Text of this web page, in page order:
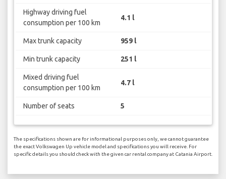
Highway driving fuel
consumption per 100 km
4.1 l
Max trunk capacity 959 l
Min trunk capacity 251 l
Mixed driving fuel
consumption per 100 km
4.7 l
Number of seats 5
The specifications shown are for informational purposes only, we cannot guarantee
the exact Volkswagen Up vehicle model and specifications you will receive. For
specific details you should check with the given car rental company at Catania Airport.